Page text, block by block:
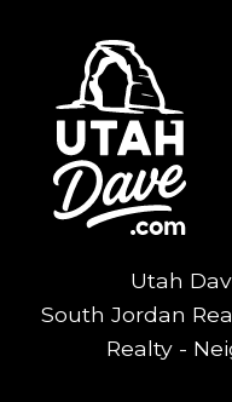
Utah
South Jordan
Realty -